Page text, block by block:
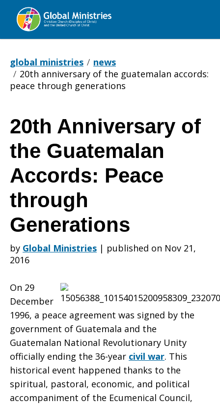
Global
global ministries
news
20th anniversary of the guatemalan accords:
peace through generations
20th
Anniversary
of
the
Guatemalan
Accords:
Peace
20th Anniversary of
the Guatemalan
Accords: Peace
through
Generations
by Global Ministries | published on Nov 21,
2016
On 29
December
1996, a peace agreement was signed by the
government of Guatemala and the
Guatemalan National Revolutionary Unity
officially ending the 36-year civil war. This
historical event happened thanks to the
spiritual, pastoral, economic, and political
accompaniment of the Ecumenical Council,